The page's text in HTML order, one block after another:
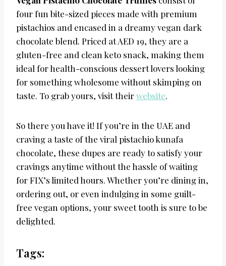
four fun bite-sized pieces made with premium
pistachios and encased in a dreamy vegan dark
chocolate blend. Priced at AED 19, they are a
gluten-free and clean keto snack, making them
ideal for health-conscious dessert lovers looking
for something wholesome without skimping on
taste. To grab yours, visit theirwebsite.
So there you have it! If you’re in the UAE and
craving a taste of the viral pistachio kunafa
chocolate, these dupes are ready to satisfy your
cravings anytime without the hassle of waiting
for FIX’s limited hours. Whether you’re dining in,
ordering out, or even indulging in some guilt-
free vegan options, your sweet tooth is sure to be
delighted.
Tags: